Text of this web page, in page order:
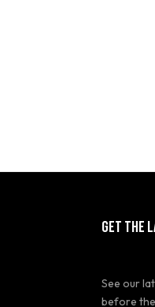
GET THE
See our
before